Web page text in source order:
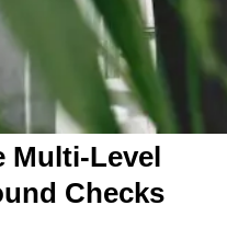
Multi-Level
Checks